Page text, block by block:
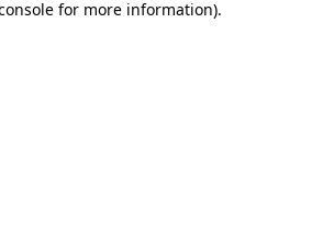
for more information).